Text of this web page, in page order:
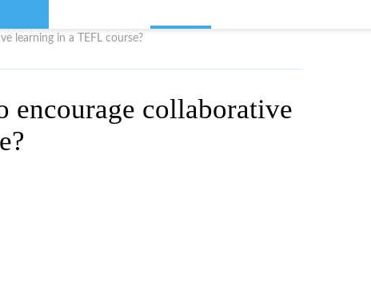
learning in a TEFL course?
encourage collaborative